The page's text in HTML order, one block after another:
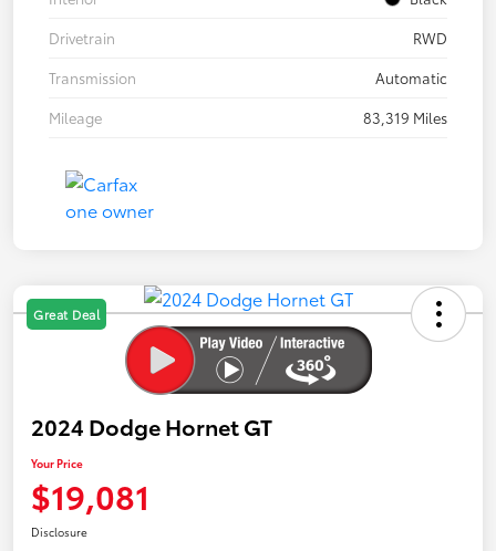
Drivetrain
RWD
Transmission
Automatic
Mileage
83,319 Miles
Great Deal
2024 Dodge Hornet GT
Your Price
$19,081
Disclosure